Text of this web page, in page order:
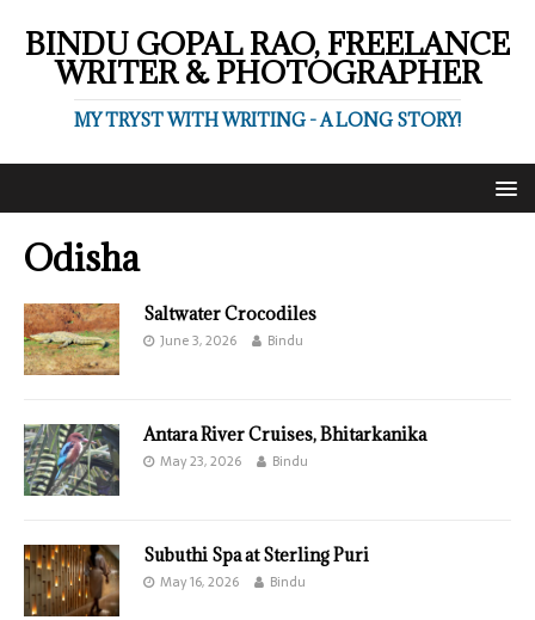
BINDU GOPAL RAO, FREELANCE
WRITER & PHOTOGRAPHER
MY TRYST WITH WRITING - A LONG STORY!
Odisha
Saltwater Crocodiles
June 3, 2026 Bindu
Antara River Cruises, Bhitarkanika
May 23, 2026 Bindu
Subuthi Spa at Sterling Puri
May 16, 2026 Bindu